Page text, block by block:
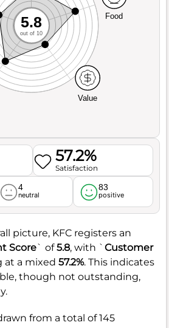
Value
Food
5.8
out of 10
57.2%
Satisfaction
4
neutral
83
positive
picture, KFC registers an
Score` of5.8, with ` Customer
at a mixed 57.2%. This indicates
though not outstanding,
from a total of 145